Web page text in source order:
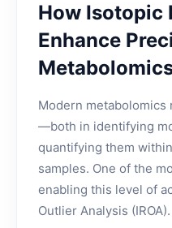
How Isotopic
Enhance
Modern
—both in identifying
quantifying them
samples. One of the
enabling this level of
Outlier Analysis (IROA).